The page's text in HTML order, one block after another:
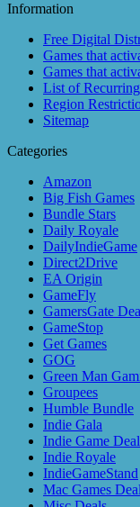
Information
Free Digital
Games that
Games that
List of
Region
Sitemap
Categories
Amazon
Big Fish Games
Bundle Stars
Daily Royale
DailyIndieGame
Direct2Drive
EA Origin
GameFly
GamersGate
GameStop
Get Games
GOG
Green Man
Groupees
Humble Bundle
Indie Gala
Indie Game
Indie Royale
IndieGameStand
Mac Games